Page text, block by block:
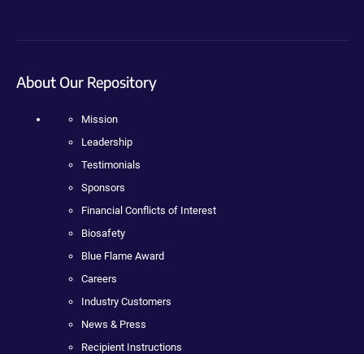
About Our Repository
Mission
Leadership
Testimonials
Sponsors
Financial Conflicts of Interest
Biosafety
Blue Flame Award
Careers
Industry Customers
News & Press
Recipient Instructions